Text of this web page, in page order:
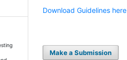
Download Guidelines here
Make a Submission